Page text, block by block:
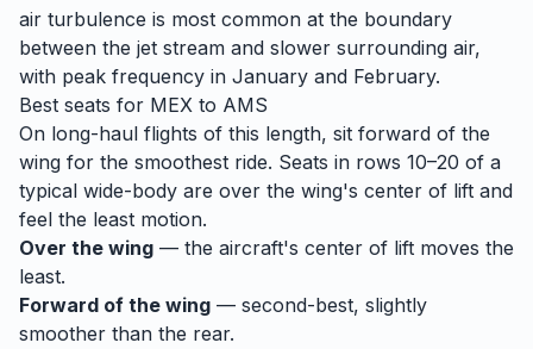
air turbulence is most common at the boundary
between the jet stream and slower surrounding air,
with peak frequency in January and February.
Best seats for MEX to AMS
On long-haul flights of this length, sit forward of the
wing for the smoothest ride. Seats in rows 10–20 of a
typical wide-body are over the wing's center of lift and
feel the least motion.
Over the wing — the aircraft's center of lift moves the
least.
Forward of the wing — second-best, slightly
smoother than the rear.